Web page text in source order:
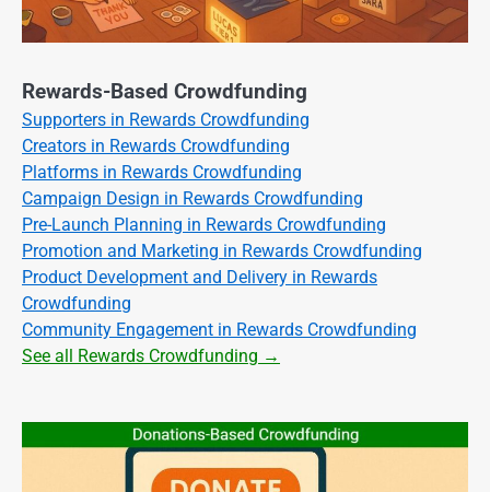
Rewards-Based Crowdfunding
Supporters in Rewards Crowdfunding
Creators in Rewards Crowdfunding
Platforms in Rewards Crowdfunding
Campaign Design in Rewards Crowdfunding
Pre-Launch Planning in Rewards Crowdfunding
Promotion and Marketing in Rewards Crowdfunding
Product Development and Delivery in Rewards
Crowdfunding
Community Engagement in Rewards Crowdfunding
See all Rewards Crowdfunding →